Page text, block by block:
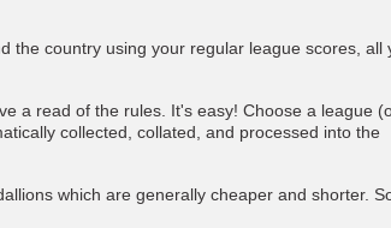
the country using your regular league scores, all
a read of the rules . It's easy! Choose a league
collected, collated, and processed into the
which are generally cheaper and shorter.